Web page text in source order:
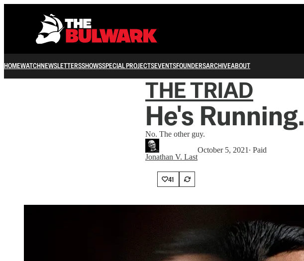
HOMEWATCHNEWSLETTERSSHOWSSPECIAL PROJECTSEVENTSFOUNDERSARCHIVEABOUT
THE TRIAD
He's Running.
No. The other guy.
Jonathan V. Last
October 5, 2021 ∙ Paid
41